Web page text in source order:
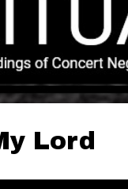
Lord